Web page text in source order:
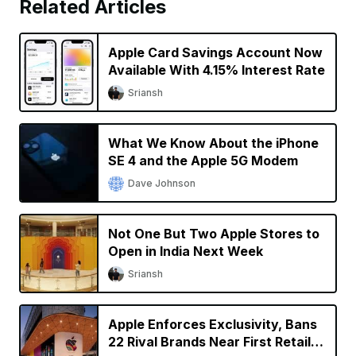
Related Articles
Apple Card Savings Account Now
Available With 4.15% Interest Rate
Sriansh
What We Know About the iPhone
SE 4 and the Apple 5G Modem
Dave Johnson
Not One But Two Apple Stores to
Open in India Next Week
Sriansh
Apple Enforces Exclusivity, Bans
22 Rival Brands Near First Retail